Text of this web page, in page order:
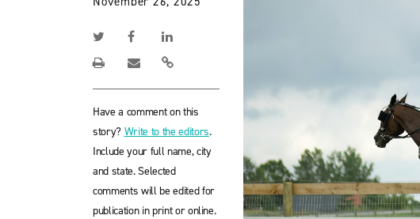
Have a comment on this
story? Write to the editors.
Include your full name, city
and state. Selected
comments will be edited for
publication in print or online.